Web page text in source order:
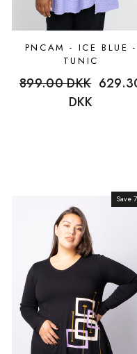
PNCAM - ICE BLUE -
TUNIC
Regular
899.00 DKK Sale
DKK
Save